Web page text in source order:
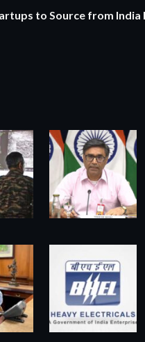
to Source from